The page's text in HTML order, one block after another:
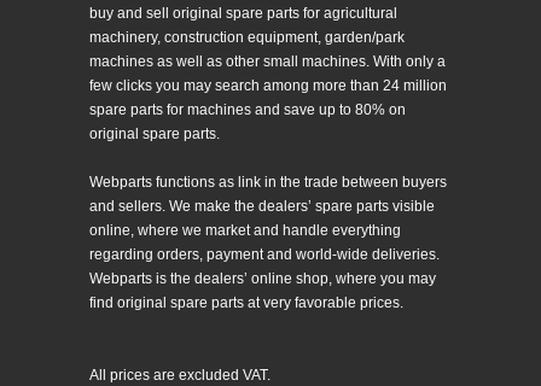
buy and sell original spare parts for agricultural
machinery, construction equipment, garden/park
machines as well as other small machines. With only a
few clicks you may search among more than 24 million
spare parts for machines and save up to 80% on
original spare parts.
Webparts functions as link in the trade between buyers
and sellers. We make the dealers’ spare parts visible
online, where we market and handle everything
regarding orders, payment and world-wide deliveries.
Webparts is the dealers’ online shop, where you may
find original spare parts at very favorable prices.
All prices are excluded VAT.